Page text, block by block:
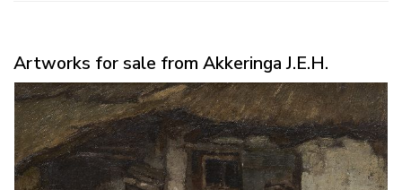
Artworks for sale from Akkeringa J.E.H.